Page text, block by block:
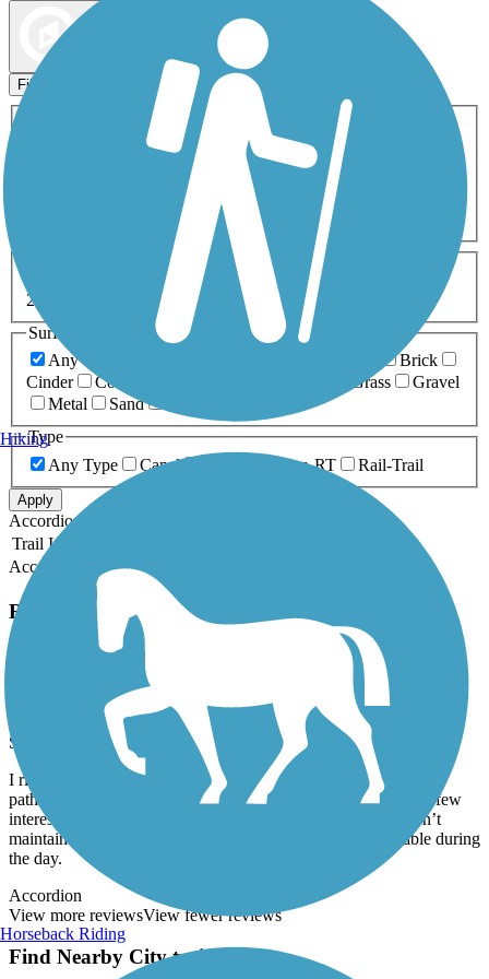
Filters
ATV Birding
Cross Country
Dog Walking Fishing Geocaching
Inline Skating
Mountain Biking
Snowmobiling Walking
Wheelchair
0-5 Miles 5-10 Miles
20+ Miles
Surfaces
Any Surface
Brick
Cinder
Concrete Grass
Gravel
Metal
Sand
Type
Any Type
Canal Greenway/Non-RT Rail-Trail
Apply
Accordion
Trail Image
Accordion
Recent Trail Reviews
Ada Walking Trail
Great ride during the day...
September, 2019 by
jdavis14
I ride this trail to work most days. It is not a long ride, but the
pathway is well maintained. It is surrounded by woods with a few
interesting rock formations. The only negative is the city hasn’t
maintained the streetlights that line the path, so its only usable during
the day.
Accordion
View more reviewsView fewer reviews
Find Nearby City trails
Hiking
Horseback Riding